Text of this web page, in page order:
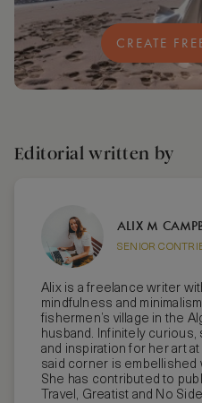
CREATE
Editorial written by
ALIX M
SENIOR
Alix is a freelance writer
mindfulness and
fishermen’s village in the
husband. Infinitely curious,
and inspiration for her art
said corner is embellished
She has contributed to
Travel, Greatist and No